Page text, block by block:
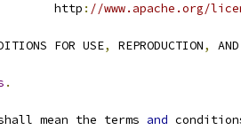
http
: //www.apache.org/
FOR USE, REPRODUCTION,
.
mean the terms and